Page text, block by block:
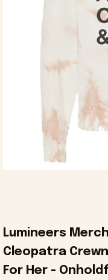
Lumineers
Cleopatra
For Her -